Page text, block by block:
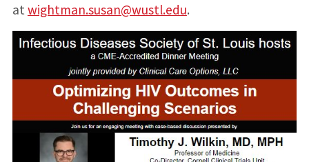
at wightman.susan@wustl.edu.